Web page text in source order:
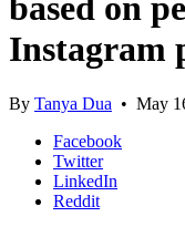
Instagram
By Tanya Dua • May
Facebook
Twitter
LinkedIn
Reddit